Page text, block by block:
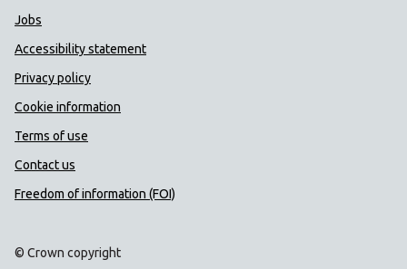
Jobs
Accessibility statement
Privacy policy
Cookie information
Terms of use
Contact us
Freedom of information (FOI)
© Crown copyright